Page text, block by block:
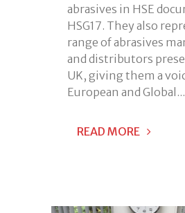
abrasives in HSE
HSG17. They also
range of abrasives
and distributors
UK, giving them a
European and Global...
READ MORE